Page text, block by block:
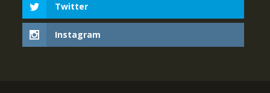
Twitter
Instagram